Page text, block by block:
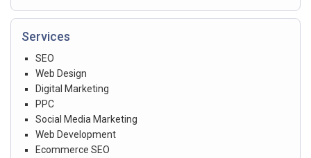
Services
SEO
Web Design
Digital Marketing
PPC
Social Media Marketing
Web Development
Ecommerce SEO